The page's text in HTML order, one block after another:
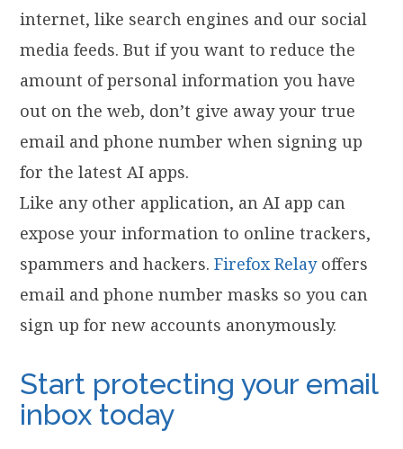
internet, like search engines and our social
media feeds. But if you want to reduce the
amount of personal information you have
out on the web, don’t give away your true
email and phone number when signing up
for the latest AI apps.
Like any other application, an AI app can
expose your information to online trackers,
spammers and hackers.Firefox Relayoffers
email and phone number masks so you can
sign up for new accounts anonymously.
Start protecting your email
inbox today